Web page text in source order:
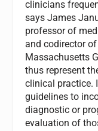
clinicians
says James
professor of
and codirector
Massachusetts
thus represent
clinical practice.
guidelines to
diagnostic or
evaluation of